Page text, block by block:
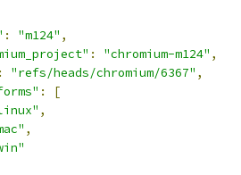
: "m124" ,
: "chromium-m124" ,
: "refs/heads/chromium/6367" ,
:
[
,
,